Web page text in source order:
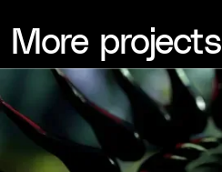
More projects